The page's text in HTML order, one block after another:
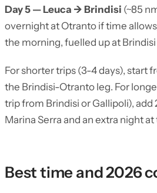
Day 5 — Leuca → Brindisi (~85
overnight at Otranto if time
the morning, fuelled up at
For shorter trips (3-4 days), start
the Brindisi-Otranto leg. For
trip from Brindisi or Gallipoli), add
Marina Serra and an extra night at
Best time and 2026